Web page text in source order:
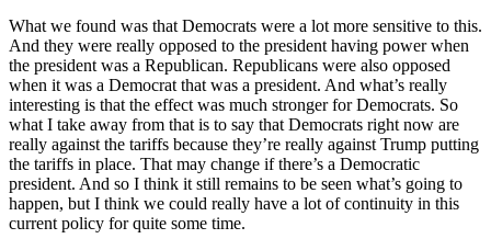
What we found was that Democrats were a lot more sensitive to this.
And they were really opposed to the president having power when
the president was a Republican. Republicans were also opposed
when it was a Democrat that was a president. And what’s really
interesting is that the effect was much stronger for Democrats. So
what I take away from that is to say that Democrats right now are
really against the tariffs because they’re really against Trump putting
the tariffs in place. That may change if there’s a Democratic
president. And so I think it still remains to be seen what’s going to
happen, but I think we could really have a lot of continuity in this
current policy for quite some time.